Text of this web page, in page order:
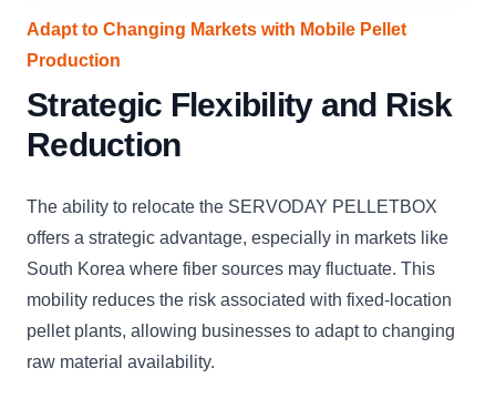
Adapt to Changing Markets with Mobile Pellet
Production
Strategic Flexibility and Risk
Reduction
The ability to relocate the SERVODAY PELLETBOX
offers a strategic advantage, especially in markets like
South Korea where fiber sources may fluctuate. This
mobility reduces the risk associated with fixed-location
pellet plants, allowing businesses to adapt to changing
raw material availability.